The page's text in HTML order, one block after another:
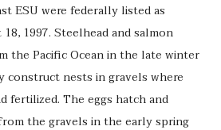
ESU were federally listed as
1997. Steelhead and salmon
the Pacific Ocean in the late winter
construct nests in gravels where
fertilized. The eggs hatch and
the gravels in the early spring